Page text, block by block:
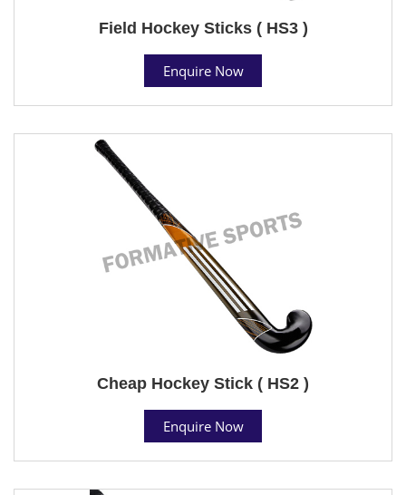
Field Hockey Sticks ( HS3 )
Enquire Now
Cheap Hockey Stick ( HS2 )
Enquire Now